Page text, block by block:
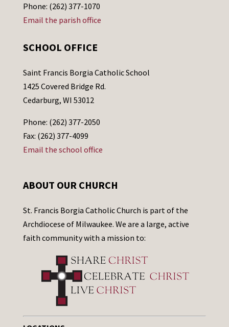
Phone: (262) 377-1070
Email the parish office
SCHOOL OFFICE
Saint Francis Borgia Catholic School
1425 Covered Bridge Rd.
Cedarburg, WI 53012
Phone: (262) 377-2050
Fax: (262) 377-4099
Email the school office
ABOUT OUR CHURCH
St. Francis Borgia Catholic Church is part of the
Archdiocese of Milwaukee. We are a large, active
faith community with a mission to: